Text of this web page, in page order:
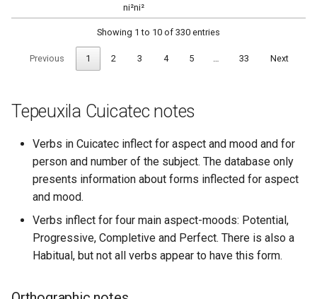
ni²ni²
Showing 1 to 10 of 330 entries
Previous 1 2 3 4 5 … 33 Next
Tepeuxila Cuicatec notes
Verbs in Cuicatec inflect for aspect and mood and for
person and number of the subject. The database only
presents information about forms inflected for aspect
and mood.
Verbs inflect for four main aspect-moods: Potential,
Progressive, Completive and Perfect. There is also a
Habitual, but not all verbs appear to have this form.